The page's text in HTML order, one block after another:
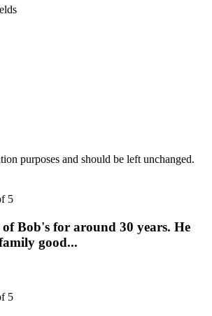
purposes and should be left unchanged.
5
Bob's for around 30 years. He
good...
5